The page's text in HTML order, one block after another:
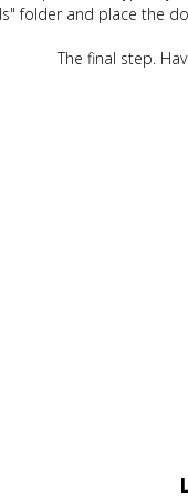
folder and place the
The final step.